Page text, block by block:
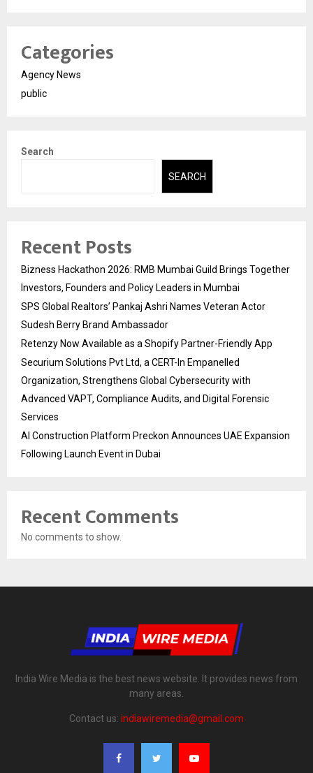
Categories
Agency News
public
Search
SEARCH
Recent Posts
Bizness Hackathon 2026: RMB Mumbai Guild Brings Together
Investors, Founders and Policy Leaders in Mumbai
SPS Global Realtors’ Pankaj Ashri Names Veteran Actor
Sudesh Berry Brand Ambassador
Retenzy Now Available as a Shopify Partner-Friendly App
Securium Solutions Pvt Ltd, a CERT-In Empanelled
Organization, Strengthens Global Cybersecurity with
Advanced VAPT, Compliance Audits, and Digital Forensic
Services
AI Construction Platform Preckon Announces UAE Expansion
Following Launch Event in Dubai
Recent Comments
No comments to show.
India Wire Media is the best news website. It provides news from
many areas.
Contact us: indiawiremedia@gmail.com